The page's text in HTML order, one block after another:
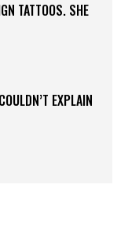
TATTOOS. SHE
EXPLAIN